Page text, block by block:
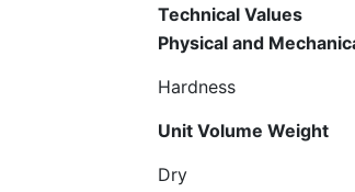
Technical
Physical and
Unit
Dry gr/